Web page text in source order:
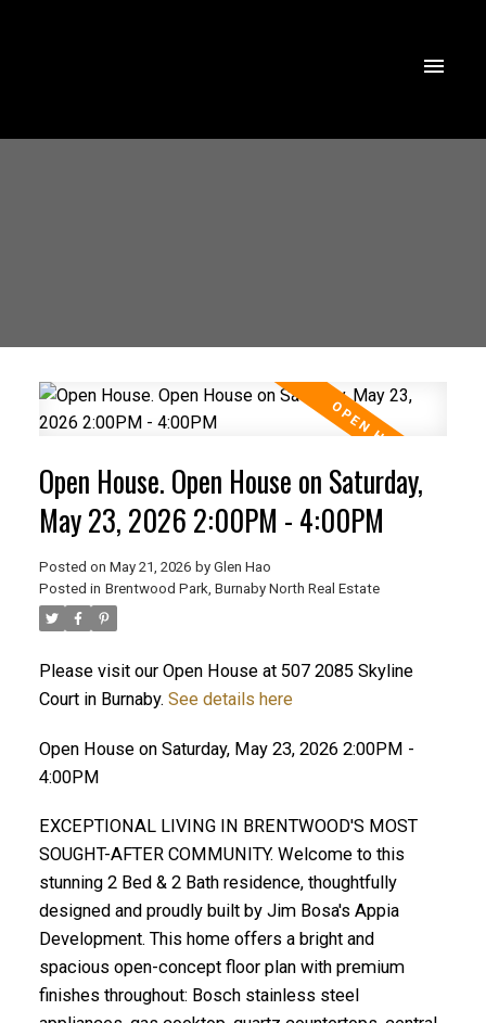
Open House. Open House on Saturday,
May 23, 2026 2:00PM - 4:00PM
Posted on May 21, 2026 by Glen Hao
Posted in Brentwood Park, Burnaby North Real Estate
Please visit our Open House at 507 2085 Skyline
Court in Burnaby. See details here
Open House on Saturday, May 23, 2026 2:00PM -
4:00PM
EXCEPTIONAL LIVING IN BRENTWOOD'S MOST
SOUGHT-AFTER COMMUNITY. Welcome to this
stunning 2 Bed & 2 Bath residence, thoughtfully
designed and proudly built by Jim Bosa's Appia
Development. This home offers a bright and
spacious open-concept floor plan with premium
finishes throughout: Bosch stainless steel